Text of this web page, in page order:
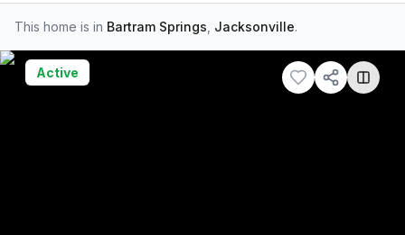
This home is in Bartram Springs Jacksonville.
Active